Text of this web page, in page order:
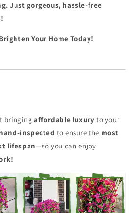
Just gorgeous, hassle-free
Your Home Today!
bringingaffordable luxury to your
hand-inspected to ensure the most
lifespan—so you can enjoy